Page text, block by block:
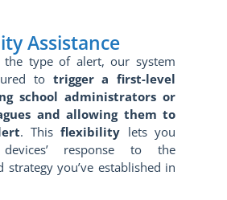
Assistance
the type of alert, our system
to trigger a first-level
school administrators or
and allowing them to
. Thisflexibility lets you
response to the
strategy you’ve established in